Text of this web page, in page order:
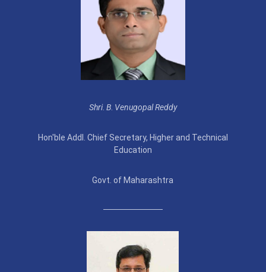
Shri. B. Venugopal Reddy
Hon'ble Addl. Chief Secretary, Higher and Technical
Education
Govt. of Maharashtra